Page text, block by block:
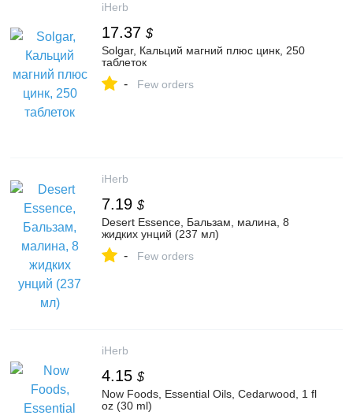
iHerb
17.37 $
Solgar, Кальций магний плюс цинк, 250
таблеток
- Few orders
iHerb
7.19 $
Desert Essence, Бальзам, малина, 8
жидких унций (237 мл)
- Few orders
iHerb
4.15 $
Now Foods, Essential Oils, Cedarwood, 1 fl
oz (30 ml)